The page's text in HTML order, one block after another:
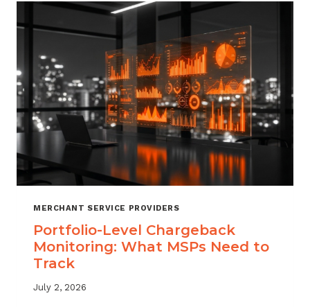
MANAGEMENT
YOUR
MERCHANT
PORTFOLIO
MERCHANT SERVICE PROVIDERS
Portfolio-Level Chargeback
Monitoring: What MSPs Need to
Track
July 2, 2026